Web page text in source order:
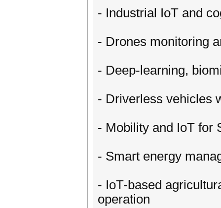
- Industrial IoT and
- Drones monitoring
- Deep-learning,
- Driverless vehicles
- Mobility and IoT for
- Smart energy
- IoT-based
operation